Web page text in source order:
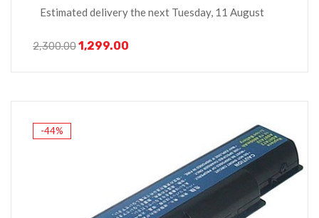
Estimated delivery the next Tuesday, 11 August
2,300.001,299.00
-44%